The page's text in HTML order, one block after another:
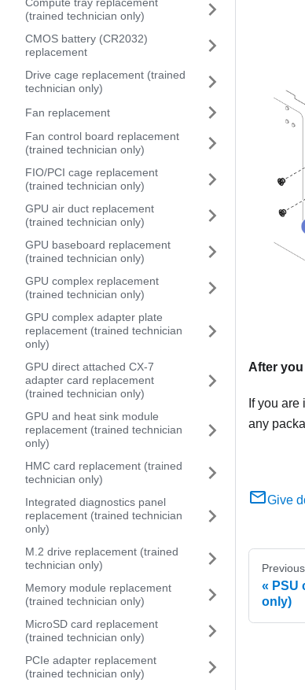
(trained technician only)
CMOS battery (CR2032)
replacement
Drive cage replacement (trained
technician only)
Fan replacement
Fan control board replacement
(trained technician only)
FIO/PCI cage replacement
(trained technician only)
GPU air duct replacement
(trained technician only)
GPU baseboard replacement
(trained technician only)
GPU complex replacement
(trained technician only)
GPU complex adapter plate
replacement (trained technician
only)
GPU direct attached CX-7
adapter card replacement
(trained technician only)
GPU and heat sink module
replacement (trained technician
only)
HMC card replacement (trained
technician only)
Integrated diagnostics panel
replacement (trained technician
only)
M.2 drive replacement (trained
technician only)
Memory module replacement
(trained technician only)
MicroSD card replacement
(trained technician only)
PCIe adapter replacement
(trained technician only)
After
If you
any
Give
Previous
PSU
only)